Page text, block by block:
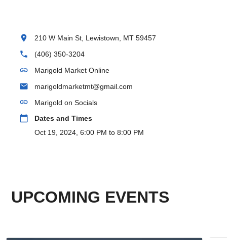
location_on 210 W Main St, Lewistown, MT 59457
phone (406) 350-3204
link Marigold Market Online
email marigoldmarketmt@gmail.com
link Marigold on Socials
calendar_today
Dates and Times
Oct 19, 2024, 6:00 PM to 8:00 PM
UPCOMING EVENTS